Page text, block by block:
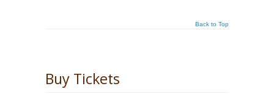
Back to Top
Buy Tickets